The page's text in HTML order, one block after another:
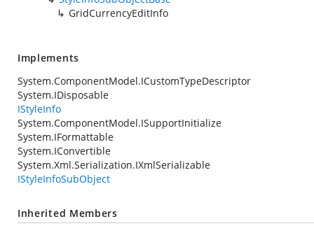
GridCurrencyEditInfo
Implements
System.ComponentModel.ICustomTypeDescriptor
System.IDisposable
IStyleInfo
System.ComponentModel.ISupportInitialize
System.IFormattable
System.IConvertible
System.Xml.Serialization.IXmlSerializable
IStyleInfoSubObject
Inherited Members